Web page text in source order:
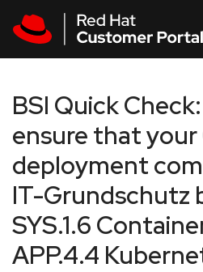
BSI Quick
ensure that your
deployment
IT-Grundschutz
SYS.1.6
APP.4.4